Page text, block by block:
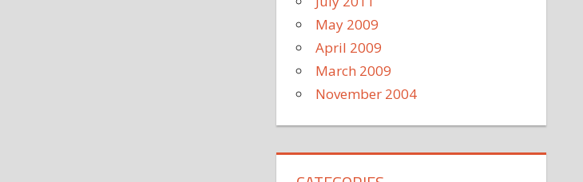
May 2009
April 2009
March 2009
November 2004